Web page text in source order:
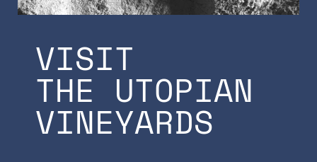
VISIT
THE UTOPIAN
VINEYARDS